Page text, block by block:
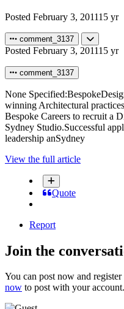
Posted February 3, 201115 yr
comment_3137
Posted February 3, 201115 yr
comment_3137
None
winning Architectural
Bespoke Careers to recruit a
Sydney Studio.Successful
leadership anSydney
View the full article
Quote
Report
Join the
You can post now and
now to post with your account.